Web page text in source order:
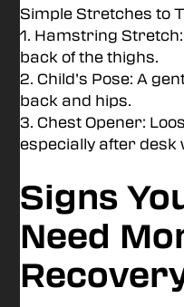
Simple Stretches to
1. Hamstring
back of the thighs.
2. Child’s Pose: A
back and hips.
3. Chest Opener:
especially after desk
Signs
Need